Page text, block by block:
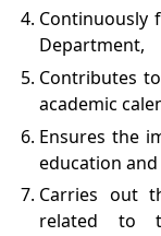
Continuously
Department,
Contributes
academic
Ensures the
education
Carries out
related to